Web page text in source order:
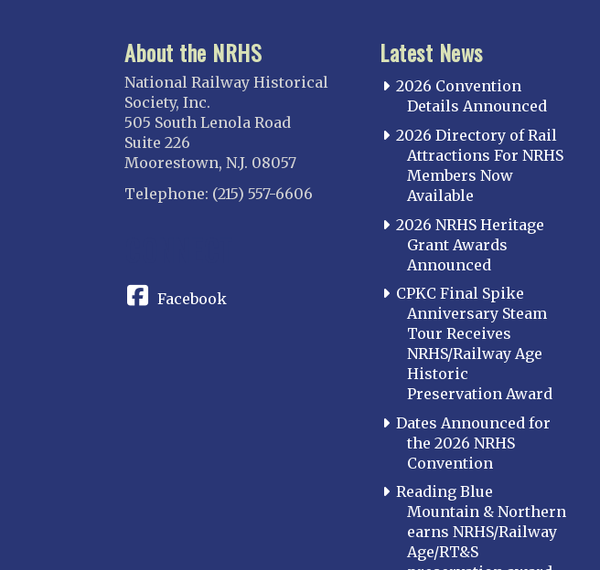
About the NRHS
National Railway Historical
Society, Inc.
505 South Lenola Road
Suite 226
Moorestown, N.J. 08057
Telephone: (215) 557-6606
Facebook
Latest News
2026 Convention
Details Announced
2026 Directory of Rail
Attractions For NRHS
Members Now
Available
2026 NRHS Heritage
Grant Awards
Announced
CPKC Final Spike
Anniversary Steam
Tour Receives
NRHS/Railway Age
Historic
Preservation Award
Dates Announced for
the 2026 NRHS
Convention
Reading Blue
Mountain & Northern
earns NRHS/Railway
Age/RT&S